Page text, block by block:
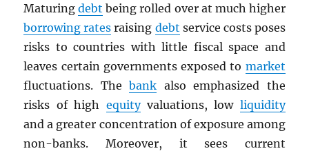
Maturingdebt being rolled over at much higher
borrowing rates raising debt service costs poses
risks to countries with little fiscal space and
leaves certain governments exposed to market
fluctuations. Thebank also emphasized the
risks of high equityvaluations, low liquidity
and a greater concentration of exposure among
non-banks. Moreover, it sees current